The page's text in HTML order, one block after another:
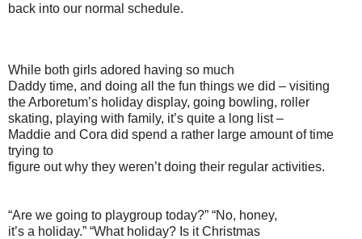
back into our normal schedule.
While both girls adored having so much
Daddy time, and doing all the fun things we did – visiting
the Arboretum’s holiday display, going bowling, roller
skating, playing with family, it’s quite a long list –
Maddie and Cora did spend a rather large amount of time
trying to
figure out why they weren’t doing their regular activities.
“Are we going to playgroup today?” “No, honey,
it’s a holiday.” “What holiday? Is it Christmas